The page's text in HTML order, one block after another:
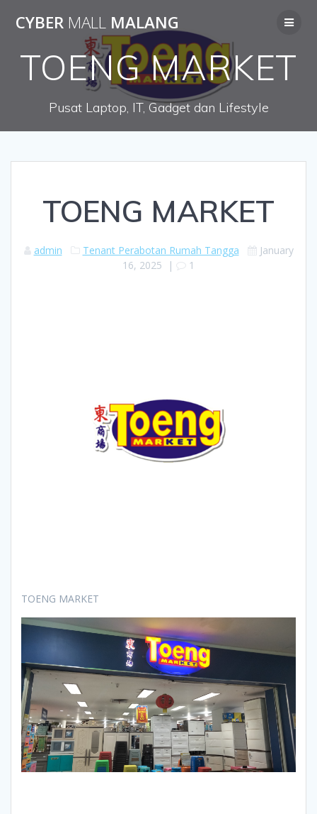
to
content
CYBER MALL MALANG
TOENG MARKET
Pusat Laptop, IT, Gadget dan Lifestyle
TOENG MARKET
admin Tenant Perabotan Rumah Tangga
January
16, 2025 | 1
TOENG MARKET